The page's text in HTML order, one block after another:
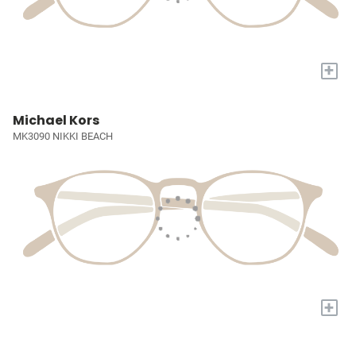
+
Michael Kors
MK3090 NIKKI BEACH
+